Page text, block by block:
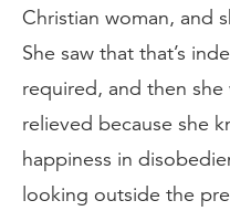
Christian woman, and
She saw that that’s
required, and then
relieved because she
happiness in
looking outside the